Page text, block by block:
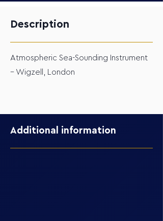
Description
Atmospheric Sea-Sounding Instrument
– Wigzell, London
Additional information